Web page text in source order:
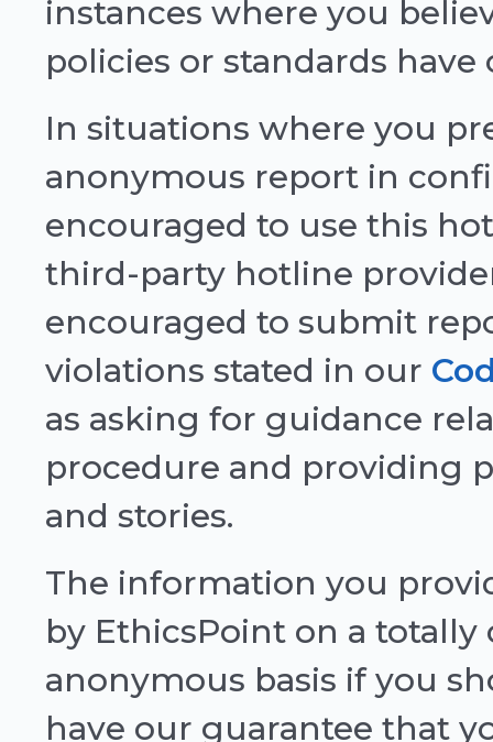
instances where you
policies or standards have
In situations where you
anonymous report in
encouraged to use this
third-party hotline
encouraged to submit
violations stated in our
as asking for guidance
procedure and providing
and stories.
The information you
by EthicsPoint on a
anonymous basis if you
have our guarantee that